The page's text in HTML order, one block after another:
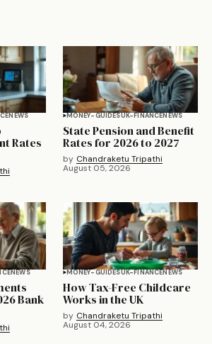
NEWS
Rates
MONEY-GUIDESUK-FINANCENEWS
State Pension and Benefit
Rates for 2026 to 2027
by Chandraketu Tripathi
August 05, 2026
NEWS
Bank
MONEY-GUIDESUK-FINANCENEWS
How Tax-Free Childcare
Works in the UK
by Chandraketu Tripathi
August 04, 2026